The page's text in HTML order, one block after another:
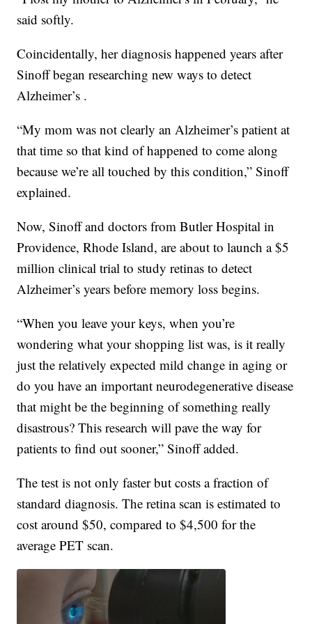
said softly.
Coincidentally, her diagnosis happened years after
Sinoff began researching new ways to detect
Alzheimer’s .
“My mom was not clearly an Alzheimer’s patient at
that time so that kind of happened to come along
because we’re all touched by this condition,” Sinoff
explained.
Now, Sinoff and doctors from Butler Hospital in
Providence, Rhode Island, are about to launch a $5
million clinical trial to study retinas to detect
Alzheimer’s years before memory loss begins.
“When you leave your keys, when you’re
wondering what your shopping list was, is it really
just the relatively expected mild change in aging or
do you have an important neurodegenerative disease
that might be the beginning of something really
disastrous? This research will pave the way for
patients to find out sooner,” Sinoff added.
The test is not only faster but costs a fraction of
standard diagnosis. The retina scan is estimated to
cost around $50, compared to $4,500 for the
average PET scan.